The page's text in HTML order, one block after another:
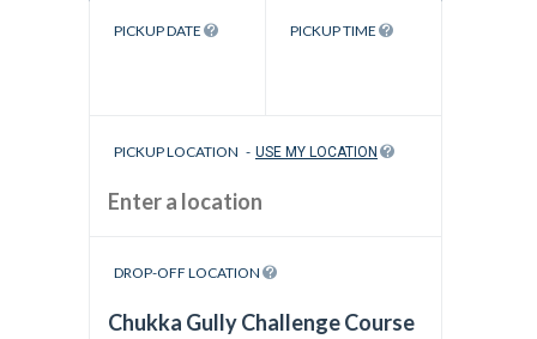
PICKUP DATE PICKUP TIME
PICKUP LOCATION - USE MY LOCATION
DROP-OFF LOCATION